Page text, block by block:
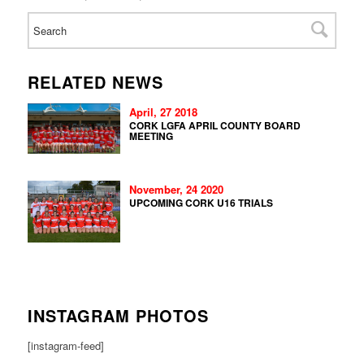
RELATED NEWS
April, 27 2018
CORK LGFA APRIL COUNTY BOARD
MEETING
November, 24 2020
UPCOMING CORK U16 TRIALS
INSTAGRAM PHOTOS
[instagram-feed]